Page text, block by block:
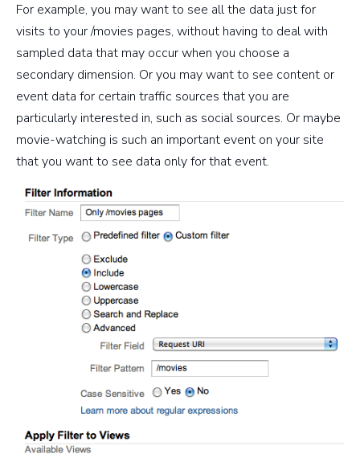
For example, you may want to see all the data just for
visits to your /movies pages, without having to deal with
sampled data that may occur when you choose a
secondary dimension. Or you may want to see content or
event data for certain traffic sources that you are
particularly interested in, such as social sources. Or maybe
movie-watching is such an important event on your site
that you want to see data only for that event.